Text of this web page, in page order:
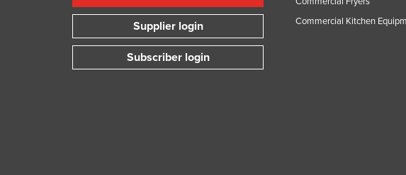
Supplier login
Subscriber login
Commercial Kitchen